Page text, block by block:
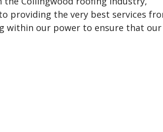
providing the very best services
within our power to ensure that our